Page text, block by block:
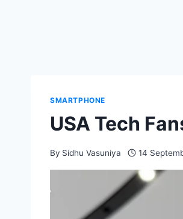
SMARTPHONE
USA Tech
By Sidhu Vasuniya 14